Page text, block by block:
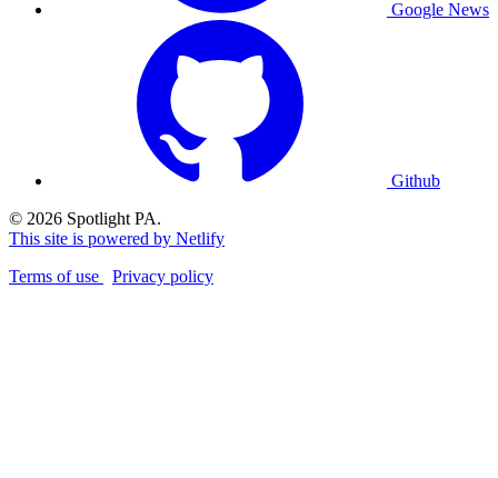
Google News
Github
© 2026 Spotlight PA.
This site is powered by Netlify
Terms of use
Privacy policy